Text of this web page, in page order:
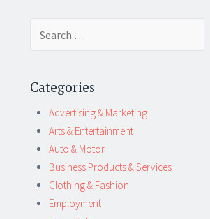
Categories
Advertising & Marketing
Arts & Entertainment
Auto & Motor
Business Products & Services
Clothing & Fashion
Employment